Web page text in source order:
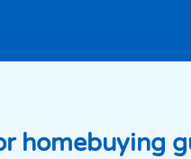
homebuying